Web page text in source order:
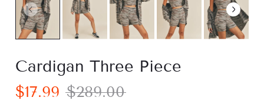
Cardigan Three Piece
$17.99 $289.00